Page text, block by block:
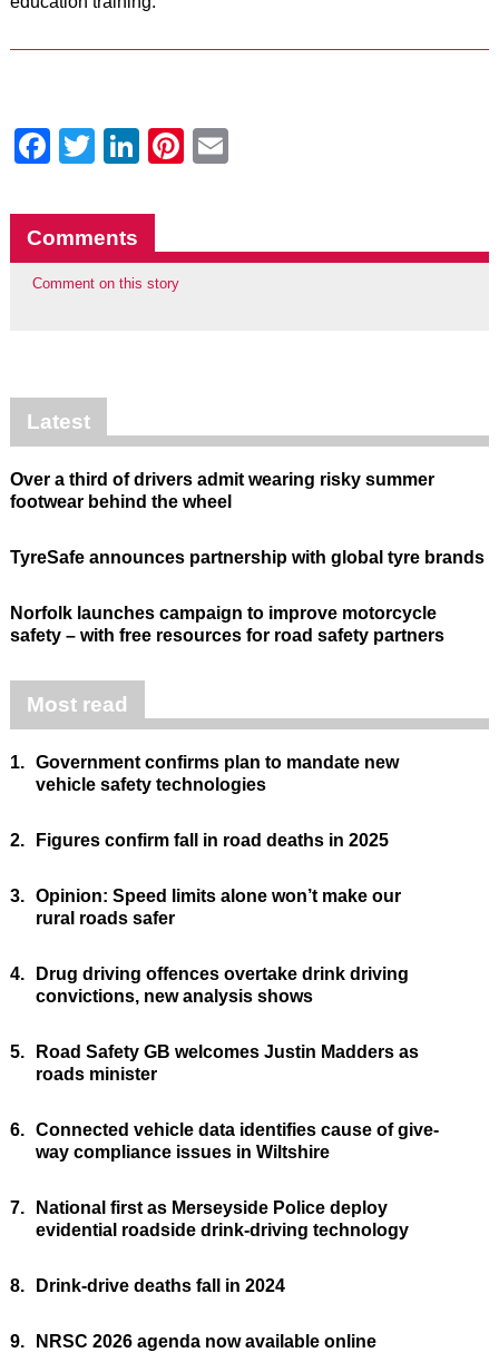
Facebook
Twitter
LinkedIn
Pinterest
Comments
Comment on this story
Latest
Over a third of drivers admit wearing risky summer
footwear behind the wheel
TyreSafe announces partnership with global tyre brands
Norfolk launches campaign to improve motorcycle
safety – with free resources for road safety partners
Most read
1. Government confirms plan to mandate new
vehicle safety technologies
2. Figures confirm fall in road deaths in 2025
3. Opinion: Speed limits alone won’t make our
rural roads safer
4.
Drug driving offences overtake drink driving
convictions, new analysis shows
5.
Road Safety GB welcomes Justin Madders as
roads minister
6. Connected vehicle data identifies cause of give-
way compliance issues in Wiltshire
7.
National first as Merseyside Police deploy
evidential roadside drink-driving technology
8. Drink-drive deaths fall in 2024
9. NRSC 2026 agenda now available online